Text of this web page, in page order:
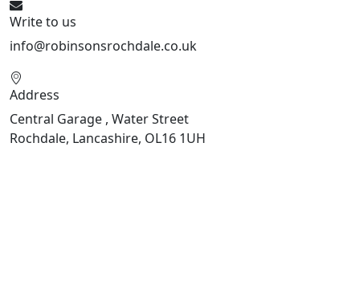
Write to us
info@robinsonsrochdale.co.uk
Address
Central Garage , Water Street
Rochdale, Lancashire, OL16 1UH